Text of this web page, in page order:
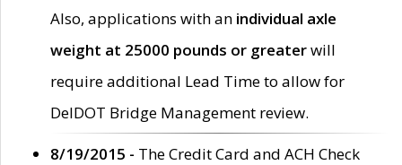
Also, applications with an individual axle
weight at 25000 pounds or greaterwill
require additional Lead Time to allow for
DelDOT Bridge Management review.
8/19/2015 - The Credit Card and ACH Check